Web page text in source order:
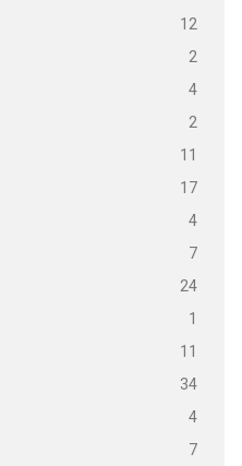
12
2
4
2
11
17
4
7
24
1
11
34
4
7